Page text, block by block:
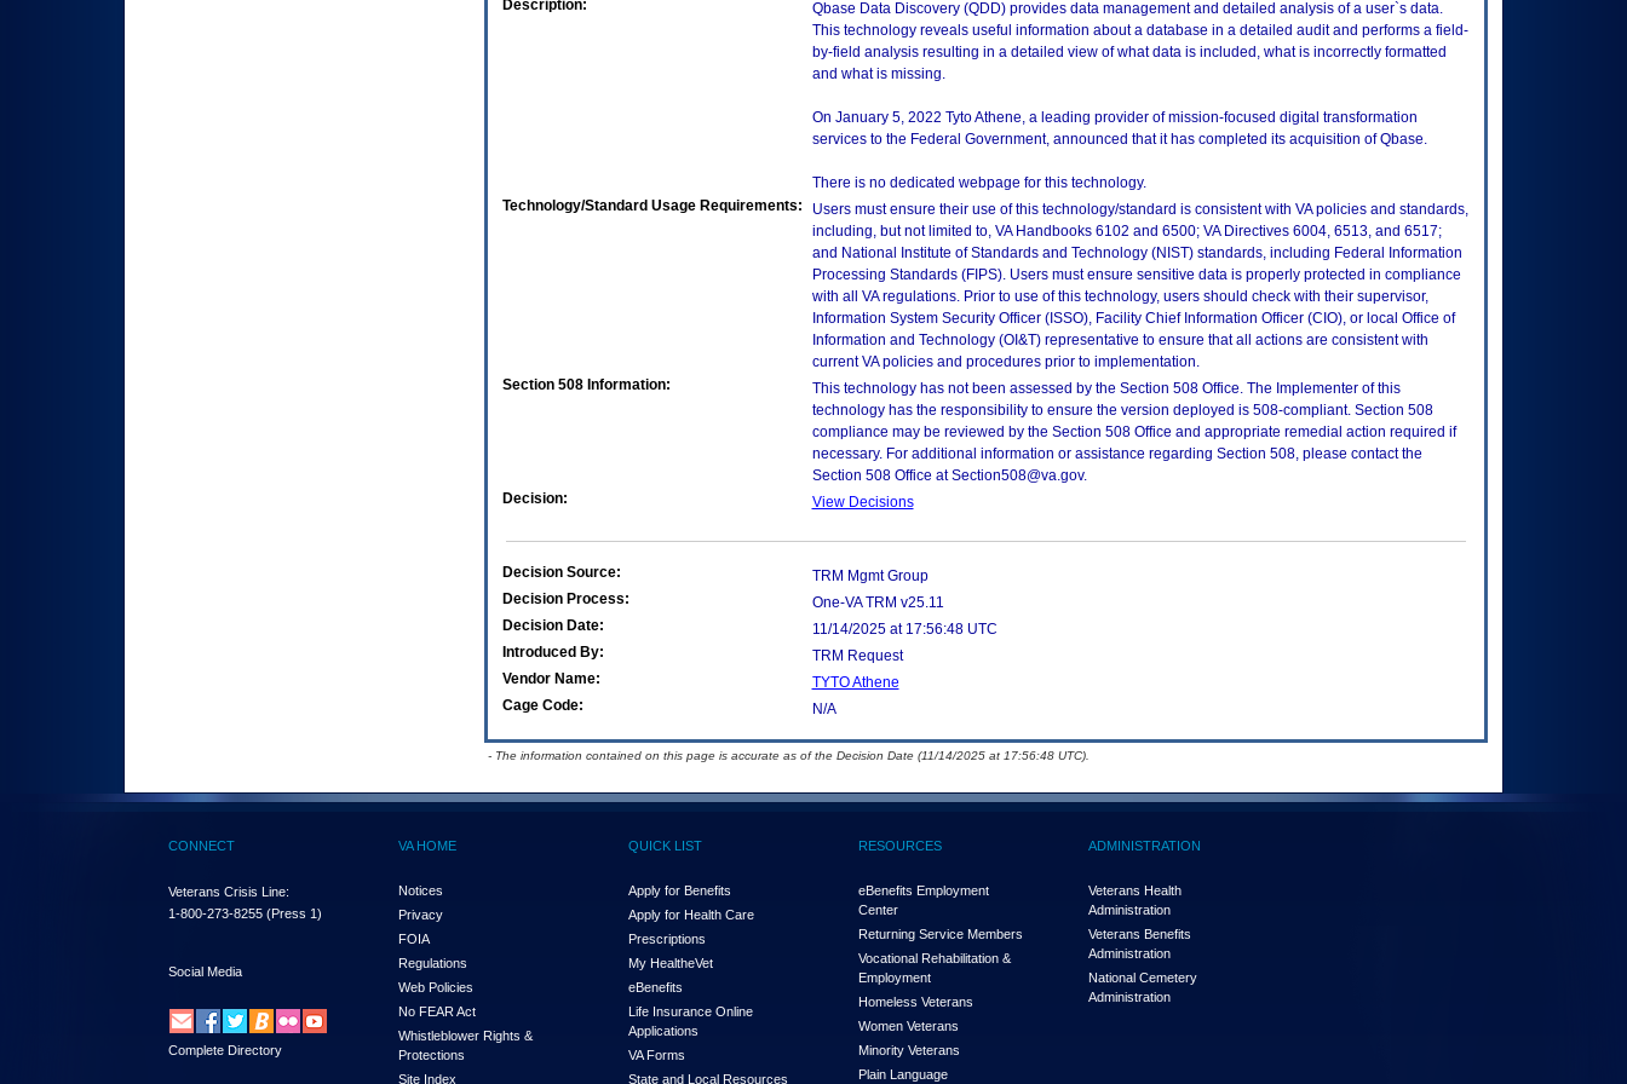
Description:
Qbase Data Discovery (QDD) provides data management and detailed analysis of a user`s data.
This technology reveals useful information about a database in a detailed audit and performs a field-
by-field analysis resulting in a detailed view of what data is included, what is incorrectly formatted
and what is missing.
On January 5, 2022 Tyto Athene, a leading provider of mission-focused digital transformation
services to the Federal Government, announced that it has completed its acquisition of Qbase.
There is no dedicated webpage for this technology.
Technology/Standard Usage Requirements:
Users must ensure their use of this technology/standard is consistent with VA policies and standards,
including, but not limited to, VA Handbooks 6102 and 6500; VA Directives 6004, 6513, and 6517;
and National Institute of Standards and Technology (NIST) standards, including Federal Information
Processing Standards (FIPS). Users must ensure sensitive data is properly protected in compliance
with all VA regulations. Prior to use of this technology, users should check with their supervisor,
Information System Security Officer (ISSO), Facility Chief Information Officer (CIO), or local Office of
Information and Technology (OI&T) representative to ensure that all actions are consistent with
current VA policies and procedures prior to implementation.
Section 508 Information:
This technology has not been assessed by the Section 508 Office. The Implementer of this
technology has the responsibility to ensure the version deployed is 508-compliant. Section 508
compliance may be reviewed by the Section 508 Office and appropriate remedial action required if
necessary. For additional information or assistance regarding Section 508, please contact the
Section 508 Office at Section508@va.gov.
Decision:
View Decisions
Decision Source:
TRM Mgmt Group
Decision Process:
One-VA TRM v25.11
Decision Date:
11/14/2025 at 17:56:48 UTC
Introduced By:
TRM Request
Vendor Name:
TYTO Athene
Cage Code:
N/A
- The information contained on this page is accurate as of the Decision Date (11/14/2025 at 17:56:48 UTC).
CONNECT
Veterans Crisis Line:
1-800-273-8255 (Press 1)
Social Media
Complete Directory
VA HOME
Notices
Privacy
FOIA
Regulations
Web Policies
No FEAR Act
Whistleblower Rights &
Protections
Site Index
QUICK LIST
Apply for Benefits
Apply for Health Care
Prescriptions
My HealtheVet
eBenefits
Life Insurance Online
Applications
VA Forms
State and Local Resources
RESOURCES
eBenefits Employment
Center
Returning Service Members
Vocational Rehabilitation &
Employment
Homeless Veterans
Women Veterans
Minority Veterans
Plain Language
ADMINISTRATION
Veterans Health
Administration
Veterans Benefits
Administration
National Cemetery
Administration